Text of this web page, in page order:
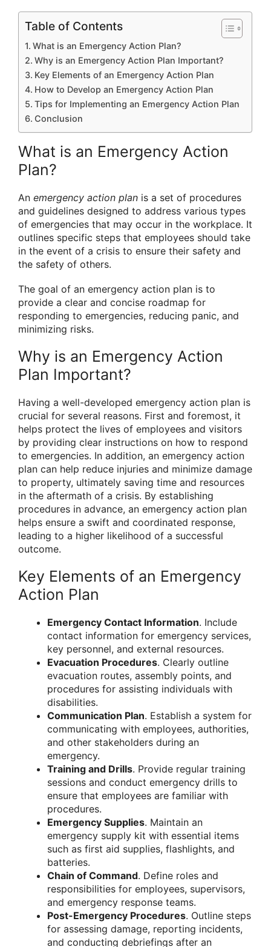
Table of Contents
What is an Emergency Action Plan?
Why is an Emergency Action Plan Important?
Key Elements of an Emergency Action Plan
How to Develop an Emergency Action Plan
Tips for Implementing an Emergency Action Plan
Conclusion
What is an Emergency Action
Plan?
An emergency action plan is a set of procedures
and guidelines designed to address various types
of emergencies that may occur in the workplace. It
outlines specific steps that employees should take
in the event of a crisis to ensure their safety and
the safety of others.
The goal of an emergency action plan is to
provide a clear and concise roadmap for
responding to emergencies, reducing panic, and
minimizing risks.
Why is an Emergency Action
Plan Important?
Having a well-developed emergency action plan is
crucial for several reasons. First and foremost, it
helps protect the lives of employees and visitors
by providing clear instructions on how to respond
to emergencies. In addition, an emergency action
plan can help reduce injuries and minimize damage
to property, ultimately saving time and resources
in the aftermath of a crisis. By establishing
procedures in advance, an emergency action plan
helps ensure a swift and coordinated response,
leading to a higher likelihood of a successful
outcome.
Key Elements of an Emergency
Action Plan
Emergency Contact Information. Include
contact information for emergency services,
key personnel, and external resources.
Evacuation Procedures. Clearly outline
evacuation routes, assembly points, and
procedures for assisting individuals with
disabilities.
Communication Plan. Establish a system for
communicating with employees, authorities,
and other stakeholders during an
emergency.
Training and Drills. Provide regular training
sessions and conduct emergency drills to
ensure that employees are familiar with
procedures.
Emergency Supplies. Maintain an
emergency supply kit with essential items
such as first aid supplies, flashlights, and
batteries.
Chain of Command. Define roles and
responsibilities for employees, supervisors,
and emergency response teams.
Post-Emergency Procedures. Outline steps
for assessing damage, reporting incidents,
and conducting debriefings after an